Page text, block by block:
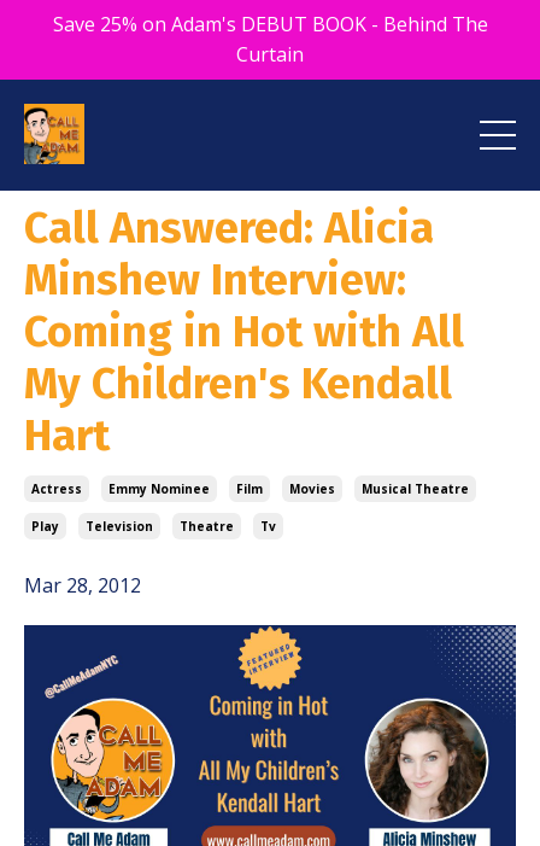
Save 25% on Adam's DEBUT BOOK - Behind The
Curtain
Call Answered: Alicia
Minshew Interview:
Coming in Hot with All
My Children's Kendall
Hart
Actress Emmy Nominee Film Movies Musical Theatre
Play Television Theatre Tv
Mar 28, 2012